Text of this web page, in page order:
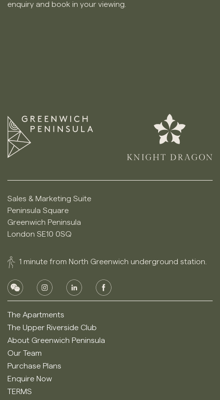
enquiry and book in your viewing.
Sales & Marketing Suite
Peninsula Square
Greenwich Peninsula
London SE10 0SQ
1 minute from North Greenwich underground station.
The Apartments
The Upper Riverside Club
About Greenwich Peninsula
Our Team
Purchase Plans
Enquire Now
TERMS